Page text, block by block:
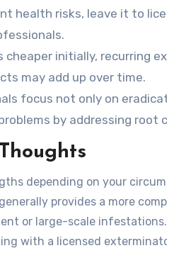
health risks, leave it to
cheaper initially, recurring
may add up over time.
focus not only on
by addressing root
depending on your
provides a more
or large-scale infestations.
with a licensed